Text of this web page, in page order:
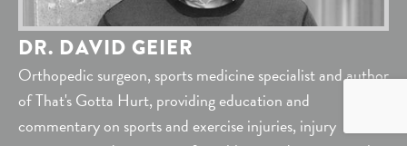
DR. DAVID GEIER
Orthopedic surgeon, sports medicine specialist and author
of That's Gotta Hurt, providing education and
commentary on sports and exercise injuries, injury